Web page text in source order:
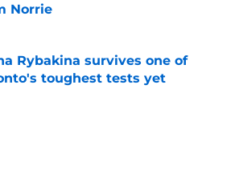
Norrie
Rybakina survives one of
toughest tests yet